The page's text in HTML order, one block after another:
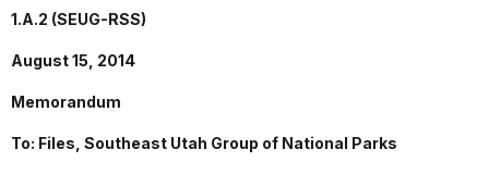
1.A.2 (SEUG-RSS)
August 15, 2014
Memorandum
To: Files, Southeast Utah Group of National Parks